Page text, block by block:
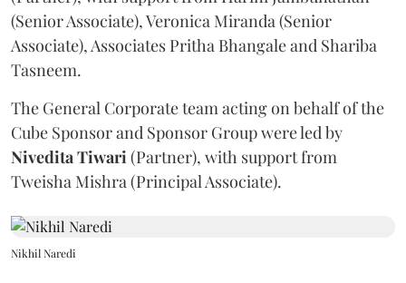
(Senior Associate), Veronica Miranda (Senior
Associate), Associates Pritha Bhangale and Shariba
Tasneem.
The General Corporate team acting on behalf of the
Cube Sponsor and Sponsor Group were led by
NiveditaTiwari(Partner), with support from
Tweisha Mishra (Principal Associate).
Nikhil Naredi